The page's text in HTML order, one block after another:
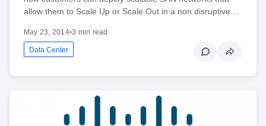
allow them to Scale Up or Scale Out in a non disruptive…
May 23, 2014•3 min read
Data Center